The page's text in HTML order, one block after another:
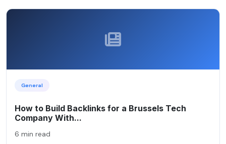
General
How to Build Backlinks for a Brussels Tech
Company With...
6 min read